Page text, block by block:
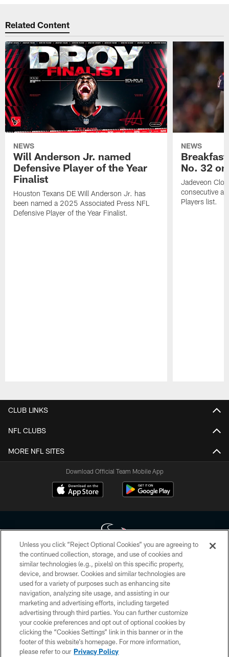
Related Content
NEWS
Will Anderson Jr. named
Defensive Player of the Year
Finalist
Houston Texans DE Will Anderson Jr. has
been named a 2025 Associated Press NFL
Defensive Player of the Year Finalist.
NEWS
No. 32
Jadeveon
consecutive
Players list.
CLUB LINKS
NFL CLUBS
MORE NFL SITES
Download Official Team Mobile App
Copyright © 2026 Houston Texans. All rights reserved. No portion of
HoustonTexans.com may be duplicated, redistributed or manipulated in any
form. By accessing any information beyond this page, you agree to abide by
the HoustonTexans.com Privacy Policy, Code of Conduct, and Terms and
Conditions.
PRIVACY POLICY
ACCESSIBILITY
CONTACT US
Unless you click “Reject Optional Cookies” you are agreeing to
the continued collection, storage, and use of cookies and
similar technologies (e.g., pixels) on this specific property,
device, and browser. Cookies and similar technologies are
used for a variety of purposes such as enhancing site
navigation, analyzing site usage, and assisting in our
marketing and advertising efforts, including targeted
advertising through third parties. You can further customize
your cookie preferences and opt out of optional cookies by
clicking the “Cookies Settings” link in this banner or in the
footer of this website’s homepage. For more information,
please refer to our Privacy Policy